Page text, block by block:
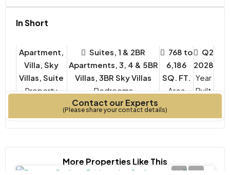
In Short
Apartment,
Villa, Sky
Villas, Suite
Property
Suites, 1 & 2BR
Apartments, 3, 4 & 5BR
Villas, 3BR Sky Villas
Bedrooms
768 to
6,186
SQ. FT.
Q2
2028
Year
Built
Contact our Experts
(Please share your contact details)
More Properties Like This